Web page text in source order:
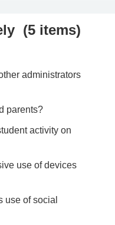
(5 items)
administrators
parents?
activity on
use of devices
use of social